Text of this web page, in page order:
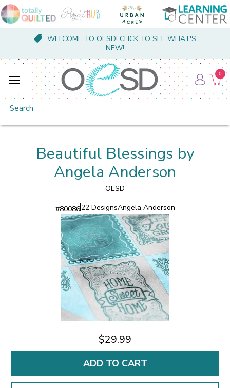
WELCOME TO OESD! CLICK TO SEE WHAT'S
NEW!
Search
0
Beautiful Blessings by
Angela Anderson
OESD
#8008622 DesignsAngela Anderson
$29.99